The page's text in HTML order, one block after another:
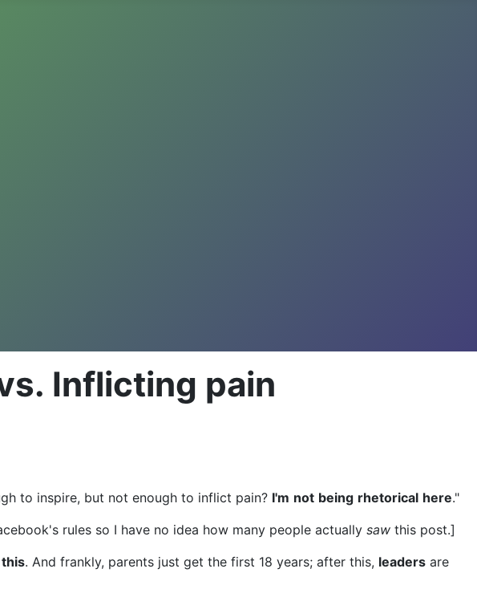
Inflicting pain
to inspire, but not enough to inflict pain? I'm not being rhetorical here."
rules so I have no idea how many people actually saw this post.]
. And frankly, parents just get the first 18 years; after this, leaders are